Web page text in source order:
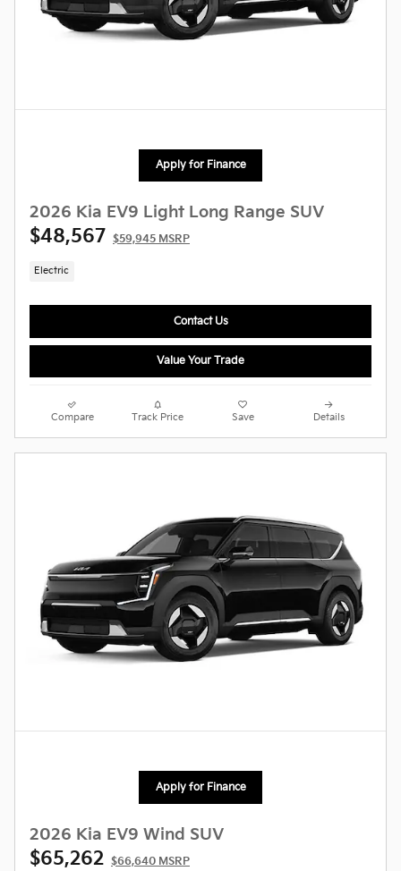
Apply for Finance
2026 Kia EV9 Light Long Range SUV
$48,567 $59,945 MSRP
Electric
Contact Us
Value Your Trade
Compare Track Price Save Details
Apply for Finance
2026 Kia EV9 Wind SUV
$65,262 $66,640 MSRP